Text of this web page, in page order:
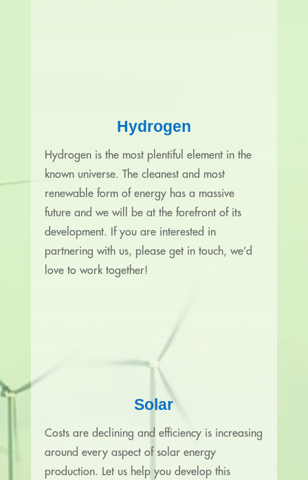
Hydrogen
Hydrogen is the most plentiful element in the
known universe. The cleanest and most
renewable form of energy has a massive
future and we will be at the forefront of its
development. If you are interested in
partnering with us, please get in touch, we’d
love to work together!
Solar
Costs are declining and efficiency is increasing
around every aspect of solar energy
production. Let us help you develop this